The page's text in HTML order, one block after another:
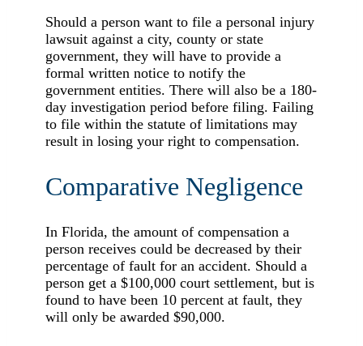
Should a person want to file a personal injury
lawsuit against a city, county or state
government, they will have to provide a
formal written notice to notify the
government entities. There will also be a 180-
day investigation period before filing. Failing
to file within the statute of limitations may
result in losing your right to compensation.
Comparative Negligence
In Florida, the amount of compensation a
person receives could be decreased by their
percentage of fault for an accident. Should a
person get a $100,000 court settlement, but is
found to have been 10 percent at fault, they
will only be awarded $90,000.